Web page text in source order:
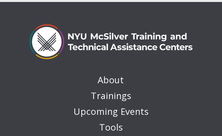
About
Trainings
Upcoming Events
Tools